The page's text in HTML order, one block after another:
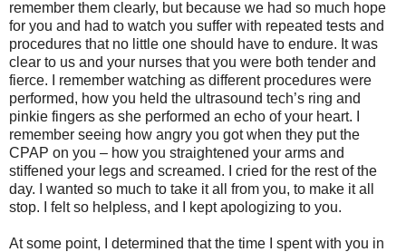
remember them clearly, but because we had so much hope
for you and had to watch you suffer with repeated tests and
procedures that no little one should have to endure. It was
clear to us and your nurses that you were both tender and
fierce. I remember watching as different procedures were
performed, how you held the ultrasound tech’s ring and
pinkie fingers as she performed an echo of your heart. I
remember seeing how angry you got when they put the
CPAP on you – how you straightened your arms and
stiffened your legs and screamed. I cried for the rest of the
day. I wanted so much to take it all from you, to make it all
stop. I felt so helpless, and I kept apologizing to you.
At some point, I determined that the time I spent with you in